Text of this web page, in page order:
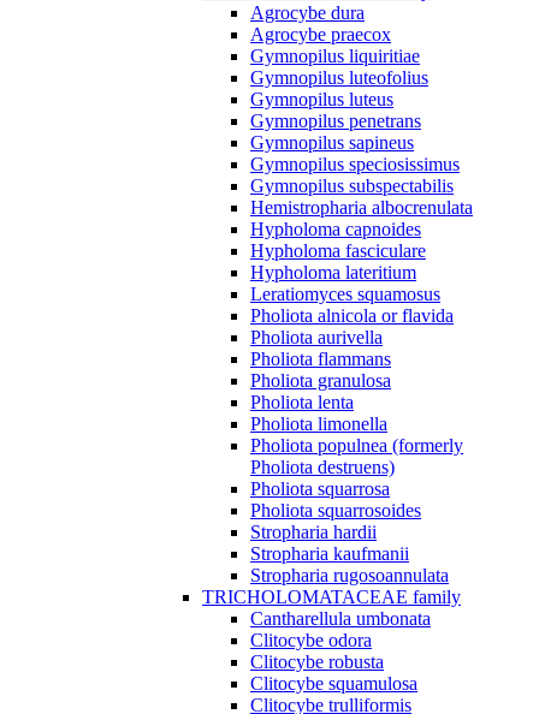
Agrocybe dura
Agrocybe praecox
Gymnopilus liquiritiae
Gymnopilus luteofolius
Gymnopilus luteus
Gymnopilus penetrans
Gymnopilus sapineus
Gymnopilus speciosissimus
Gymnopilus subspectabilis
Hemistropharia albocrenulata
Hypholoma capnoides
Hypholoma fasciculare
Hypholoma lateritium
Leratiomyces squamosus
Pholiota alnicola or flavida
Pholiota aurivella
Pholiota flammans
Pholiota granulosa
Pholiota lenta
Pholiota limonella
Pholiota populnea (formerly
Pholiota destruens)
Pholiota squarrosa
Pholiota squarrosoides
Stropharia hardii
Stropharia kaufmanii
Stropharia rugosoannulata
TRICHOLOMATACEAE family
Cantharellula umbonata
Clitocybe odora
Clitocybe robusta
Clitocybe squamulosa
Clitocybe trulliformis